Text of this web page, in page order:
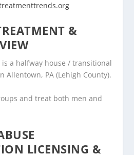
&
a halfway house / transitional
Allentown, PA (Lehigh County).
and treat both men and
LICENSING &